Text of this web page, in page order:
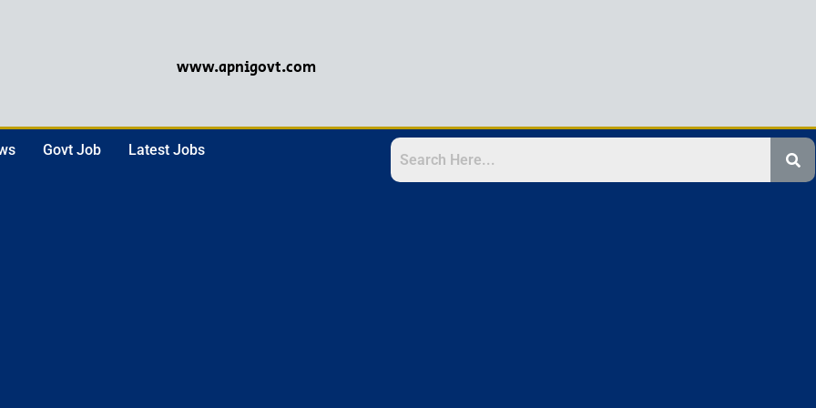
www.apnigovt.com
Govt Job Latest Jobs